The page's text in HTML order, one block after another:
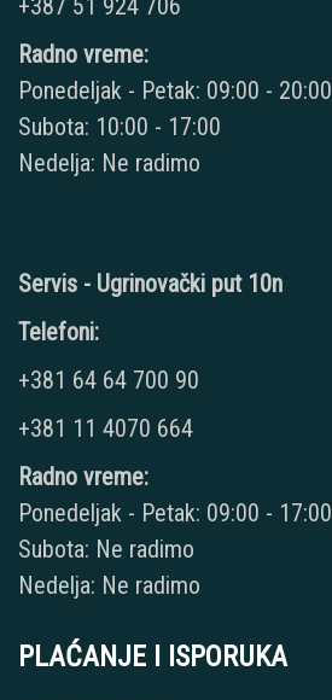
+387 51 924 706
Radno vreme:
Ponedeljak - Petak: 09:00 - 20:00
Subota: 10:00 - 17:00
Nedelja: Ne radimo
Servis - Ugrinovački put 10n
Telefoni:
+381 64 64 700 90
+381 11 4070 664
Radno vreme:
Ponedeljak - Petak: 09:00 - 17:00
Subota: Ne radimo
Nedelja: Ne radimo
PLAĆANJE I ISPORUKA